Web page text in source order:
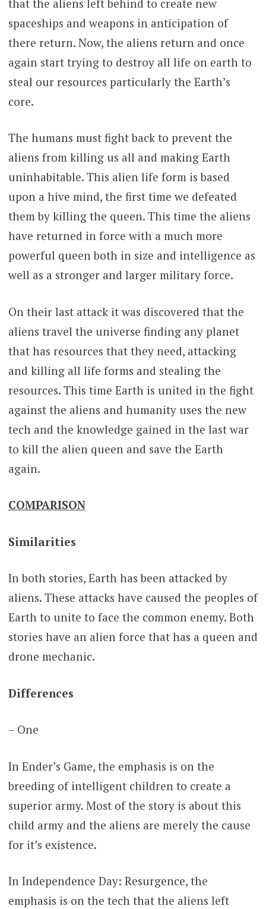
that the aliens left behind to create new
spaceships and weapons in anticipation of
there return. Now, the aliens return and once
again start trying to destroy all life on earth to
steal our resources particularly the Earth’s
core.
The humans must fight back to prevent the
aliens from killing us all and making Earth
uninhabitable. This alien life form is based
upon a hive mind, the first time we defeated
them by killing the queen. This time the aliens
have returned in force with a much more
powerful queen both in size and intelligence as
well as a stronger and larger military force.
On their last attack it was discovered that the
aliens travel the universe finding any planet
that has resources that they need, attacking
and killing all life forms and stealing the
resources. This time Earth is united in the fight
against the aliens and humanity uses the new
tech and the knowledge gained in the last war
to kill the alien queen and save the Earth
again.
COMPARISON
Similarities
In both stories, Earth has been attacked by
aliens. These attacks have caused the peoples of
Earth to unite to face the common enemy. Both
stories have an alien force that has a queen and
drone mechanic.
Differences
– One
In Ender’s Game, the emphasis is on the
breeding of intelligent children to create a
superior army. Most of the story is about this
child army and the aliens are merely the cause
for it’s existence.
In Independence Day: Resurgence, the
emphasis is on the tech that the aliens left